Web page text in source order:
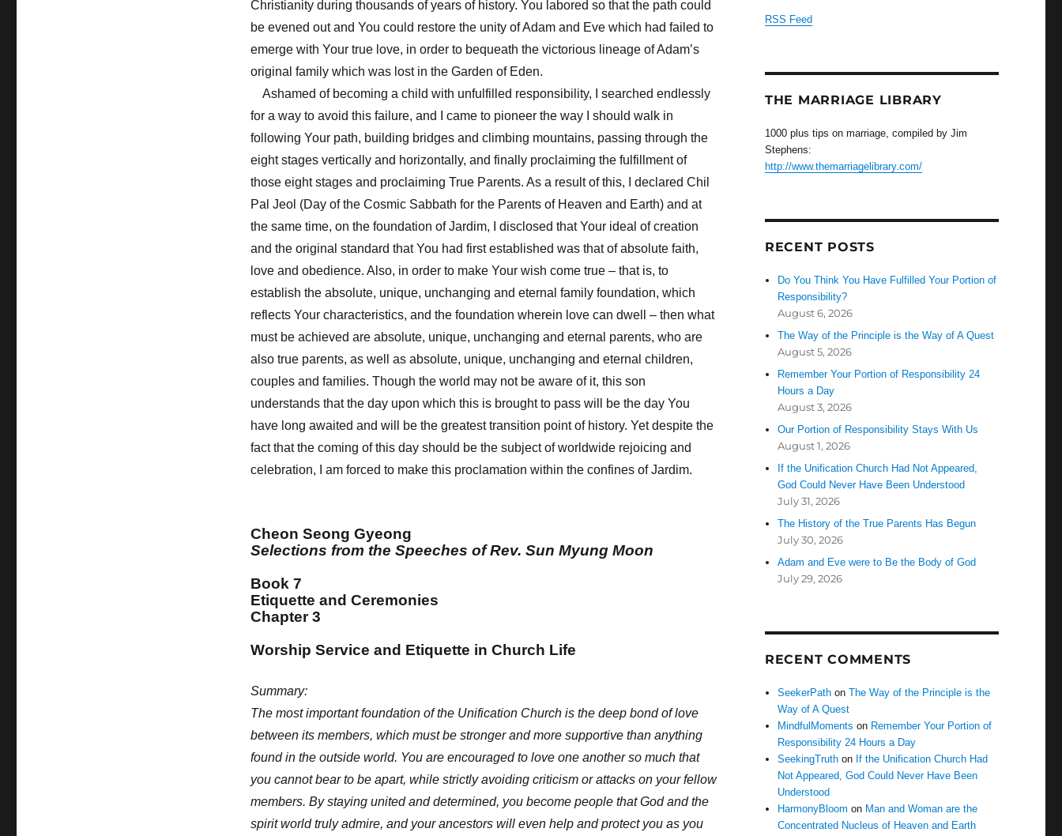
Christianity during thousands of years of history. You labored so that the path could
be evened out and You could restore the unity of Adam and Eve which had failed to
emerge with Your true love, in order to bequeath the victorious lineage of Adam’s
original family which was lost in the Garden of Eden.
Ashamed of becoming a child with unfulfilled responsibility, I searched endlessly
for a way to avoid this failure, and I came to pioneer the way I should walk in
following Your path, building bridges and climbing mountains, passing through the
eight stages vertically and horizontally, and finally proclaiming the fulfillment of
those eight stages and proclaiming True Parents. As a result of this, I declared Chil
Pal Jeol (Day of the Cosmic Sabbath for the Parents of Heaven and Earth) and at
the same time, on the foundation of Jardim, I disclosed that Your ideal of creation
and the original standard that You had first established was that of absolute faith,
love and obedience. Also, in order to make Your wish come true – that is, to
establish the absolute, unique, unchanging and eternal family foundation, which
reflects Your characteristics, and the foundation wherein love can dwell – then what
must be achieved are absolute, unique, unchanging and eternal parents, who are
also true parents, as well as absolute, unique, unchanging and eternal children,
couples and families. Though the world may not be aware of it, this son
understands that the day upon which this is brought to pass will be the day You
have long awaited and will be the greatest transition point of history. Yet despite the
fact that the coming of this day should be the subject of worldwide rejoicing and
celebration, I am forced to make this proclamation within the confines of Jardim.
Cheon Seong Gyeong
Selections from the Speeches of Rev. Sun Myung Moon
Book 7
Etiquette and Ceremonies
Chapter 3
Worship Service and Etiquette in Church Life
Summary:
The most important foundation of the Unification Church is the deep bond of love
between its members, which must be stronger and more supportive than anything
found in the outside world. You are encouraged to love one another so much that
you cannot bear to be apart, while strictly avoiding criticism or attacks on your fellow
members. By staying united and determined, you become people that God and the
spirit world truly admire, and your ancestors will even help and protect you as you
RSS Feed
THE MARRIAGE LIBRARY
1000 plus tips on marriage, compiled by Jim
Stephens:
http://www.themarriagelibrary.com/
RECENT POSTS
Do You Think You Have Fulfilled Your Portion of
Responsibility?
August 6, 2026
The Way of the Principle is the Way of A Quest
August 5, 2026
Remember Your Portion of Responsibility 24
Hours a Day
August 3, 2026
Our Portion of Responsibility Stays With Us
August 1, 2026
If the Unification Church Had Not Appeared,
God Could Never Have Been Understood
July 31, 2026
The History of the True Parents Has Begun
July 30, 2026
Adam and Eve were to Be the Body of God
July 29, 2026
RECENT COMMENTS
SeekerPath onThe Way of the Principle is the
Way of A Quest
MindfulMoments on Remember Your Portion of
Responsibility 24 Hours a Day
SeekingTruth on If the Unification Church Had
Not Appeared, God Could Never Have Been
Understood
HarmonyBloom on Man and Woman are the
Concentrated Nucleus of Heaven and Earth